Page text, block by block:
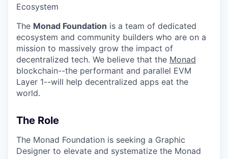
Ecosystem
The Monad Foundation is a team of dedicated
ecosystem and community builders who are on a
mission to massively grow the impact of
decentralized tech. We believe that the Monad
blockchain--the performant and parallel EVM
Layer 1--will help decentralized apps eat the
world.
The Role
The Monad Foundation is seeking a Graphic
Designer to elevate and systematize the Monad